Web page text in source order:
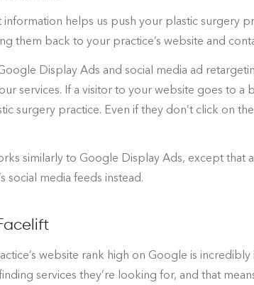
information helps us push your plastic surgery
them back to your practice’s website and
Display Ads and social media ad
services. If a visitor to your website goes to a
surgery practice. Even if they don’t click on
similarly to Google Display Ads, except that
social media feeds instead.
website rank high on Google is
services they’re looking for, and that